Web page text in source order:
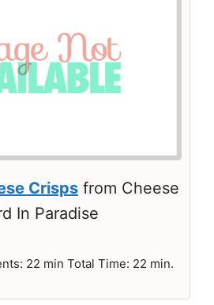
Crisps from Cheese
In Paradise
22 min Total Time: 22 min.